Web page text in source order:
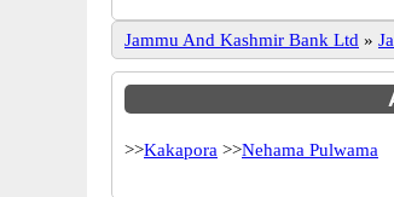
Jammu And Kashmir Bank Ltd »
>>Kakapora >>Nehama Pulwama